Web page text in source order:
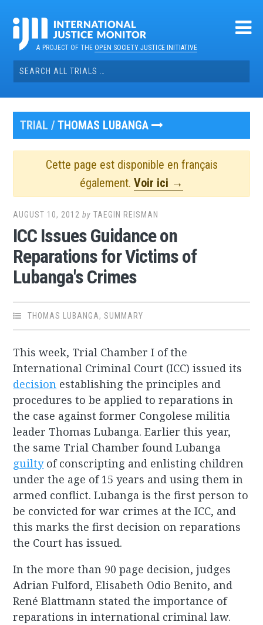
contentA PROJECT OF THEOPEN SOCIETY JUSTICE INITIATIVE
Search
for:
TRIAL /THOMAS LUBANGA
Cette page est disponible en français
également. Voir ici →
AUGUST 10, 2012 byTAEGIN REISMAN
ICC Issues Guidance on
Reparations for Victims of
Lubanga's Crimes
THOMAS LUBANGA,SUMMARY
This week, Trial Chamber I of the
International Criminal Court (ICC) issued its
decision establishing the principles and
procedures to be applied to reparations in
the case against former Congolese militia
leader Thomas Lubanga. Earlier this year,
the same Trial Chamber found Lubanga
guiltyof conscripting and enlisting children
under the age of 15 years and using them in
armed conflict. Lubanga is the first person to
be convicted for war crimes at the ICC, and
this marks the first decision on reparations
the Court has issued.
In the more than 90 page decision, judges
Adrian Fulford, Elisabeth Odio Benito, and
René Blattmann stated the importance of
reparations in international criminal law.